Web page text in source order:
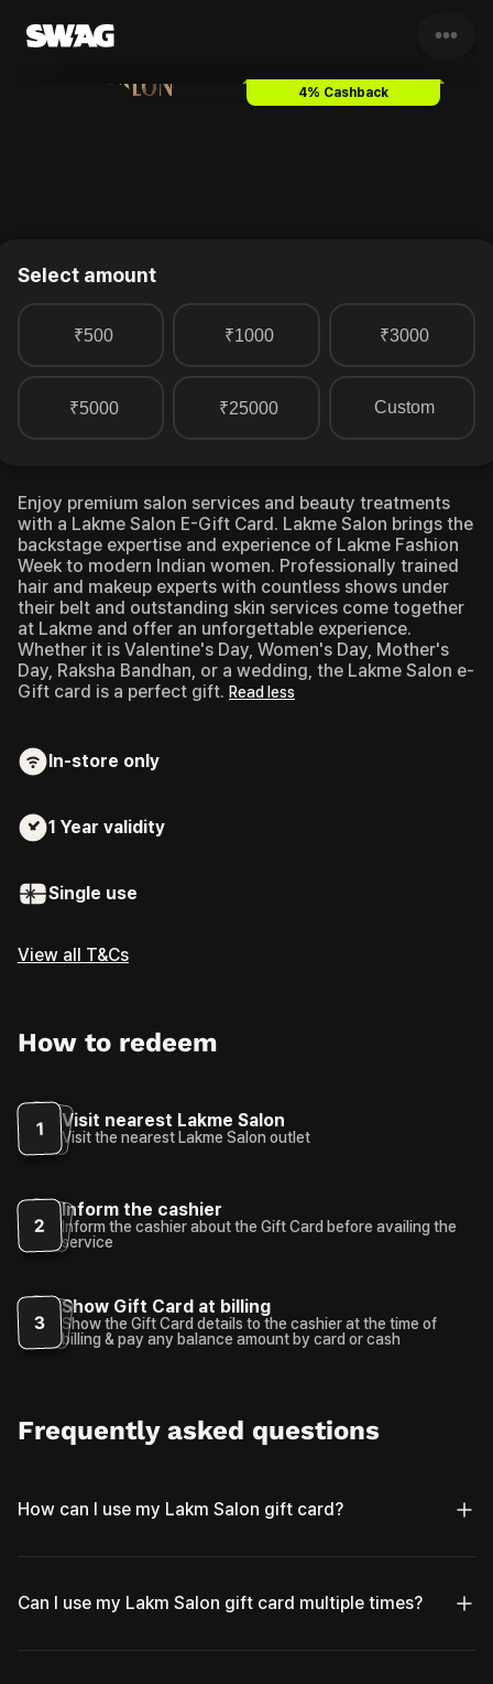
•••
Lakme Salon Gift Card &
4% Cashback
Select amount
₹500 ₹1000 ₹3000
₹5000 ₹25000 Custom
Enjoy premium salon services and beauty treatments
with a Lakme Salon E-Gift Card. Lakme Salon brings the
backstage expertise and experience of Lakme Fashion
Week to modern Indian women. Professionally trained
hair and makeup experts with countless shows under
their belt and outstanding skin services come together
at Lakme and offer an unforgettable experience.
Whether it is Valentine's Day, Women's Day, Mother's
Day, Raksha Bandhan, or a wedding, the Lakme Salon e-
Gift card is a perfect gift. Read less
In-store only
1 Year validity
Single use
View all T&Cs
How to redeem
1 Visit nearest Lakme Salon
Visit the nearest Lakme Salon outlet
2
Inform the cashier
Inform the cashier about the Gift Card before availing the
service
3
Show Gift Card at billing
Show the Gift Card details to the cashier at the time of
billing & pay any balance amount by card or cash
Frequently asked questions
How can I use my Lakm Salon gift card?
Can I use my Lakm Salon gift card multiple times?